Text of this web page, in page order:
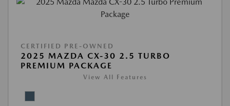
CERTIFIED PRE-OWNED
2025 MAZDA CX-30 2.5 TURBO
PREMIUM PACKAGE
View All Features